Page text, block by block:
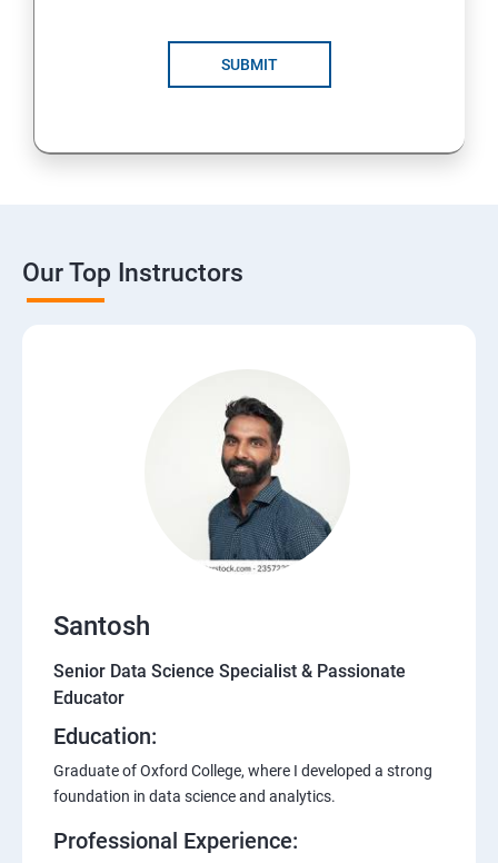
SUBMIT
Our Top Instructors
Santosh
Senior Data Science Specialist & Passionate
Educator
Education:
Graduate of Oxford College, where I developed a strong
foundation in data science and analytics.
Professional Experience: